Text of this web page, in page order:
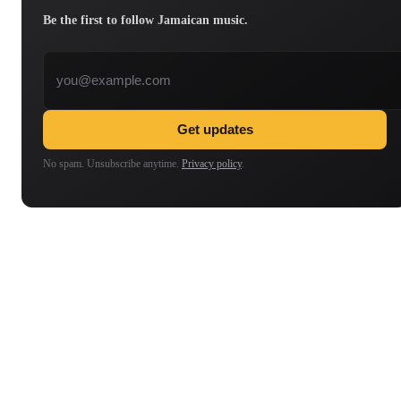
Be the first to follow Jamaican music.
Get updates
No spam. Unsubscribe anytime. Privacy policy.